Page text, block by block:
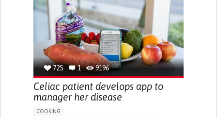
ASSISTIVE DAILY LIFE DEVICE (TO HELP ADL)
STRATEGY/TIP​
ANXIETY
DIFFICULTY CONCENTRATING OR MAKING DECISIONS
PROMOTING SELF-MANAGEMENT
PREVENTING (VACCINATION, PROTECTION, FALLS,
RESEARCH/MAPPING)
CAREGIVING SUPPORT
NEUROLOGY
PSYCHIATRY
SINGAPORE
725 1 9196
Celiac patient develops app to
manager her disease
COOKING